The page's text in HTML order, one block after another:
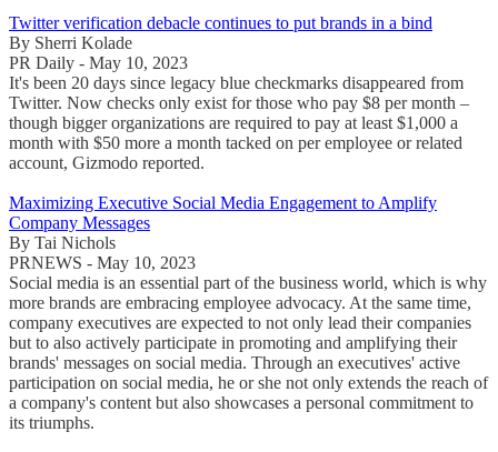
Twitter verification debacle continues to put brands in a bind
By Sherri Kolade
PR Daily - May 10, 2023
It's been 20 days since legacy blue checkmarks disappeared from
Twitter. Now checks only exist for those who pay $8 per month –
though bigger organizations are required to pay at least $1,000 a
month with $50 more a month tacked on per employee or related
account, Gizmodo reported.
Maximizing Executive Social Media Engagement to Amplify
Company Messages
By Tai Nichols
PRNEWS - May 10, 2023
Social media is an essential part of the business world, which is why
more brands are embracing employee advocacy. At the same time,
company executives are expected to not only lead their companies
but to also actively participate in promoting and amplifying their
brands' messages on social media. Through an executives' active
participation on social media, he or she not only extends the reach of
a company's content but also showcases a personal commitment to
its triumphs.